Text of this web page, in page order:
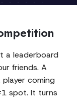
a leaderboard
friends. A
coming
spot. It turns